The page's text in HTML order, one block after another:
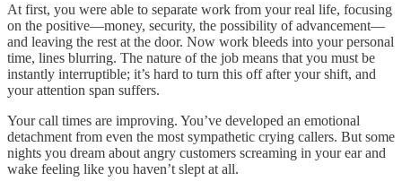
At first, you were able to separate work from your real life, focusing
on the positive—money, security, the possibility of advancement—
and leaving the rest at the door. Now work bleeds into your personal
time, lines blurring. The nature of the job means that you must be
instantly interruptible; it’s hard to turn this off after your shift, and
your attention span suffers.
Your call times are improving. You’ve developed an emotional
detachment from even the most sympathetic crying callers. But some
nights you dream about angry customers screaming in your ear and
wake feeling like you haven’t slept at all.